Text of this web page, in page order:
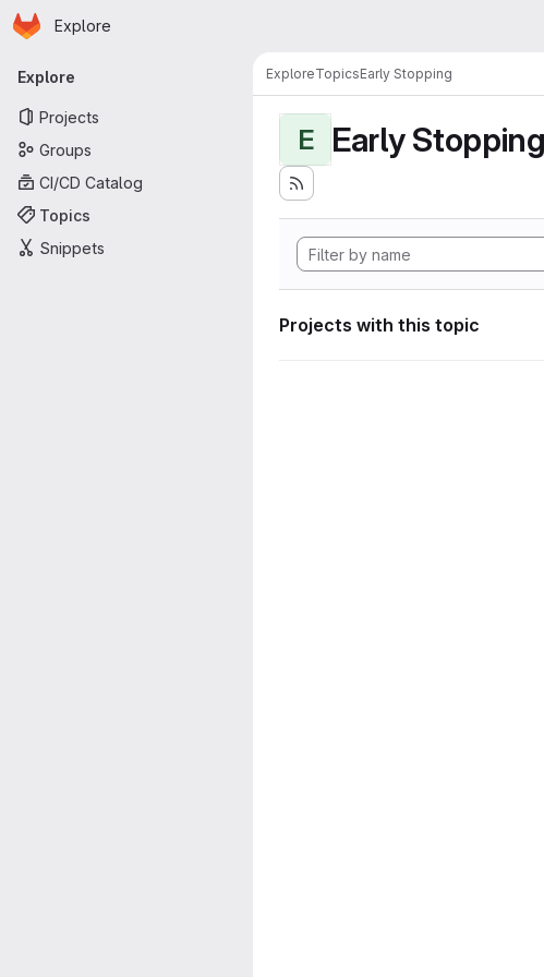
Skip to main content
Homepage
Explore
Primary navigation
Explore
Projects
Groups
CI/CD Catalog
Topics
Snippets
ExploreTopicsEarly Stopping
E Early Stopping
Projects with this topic